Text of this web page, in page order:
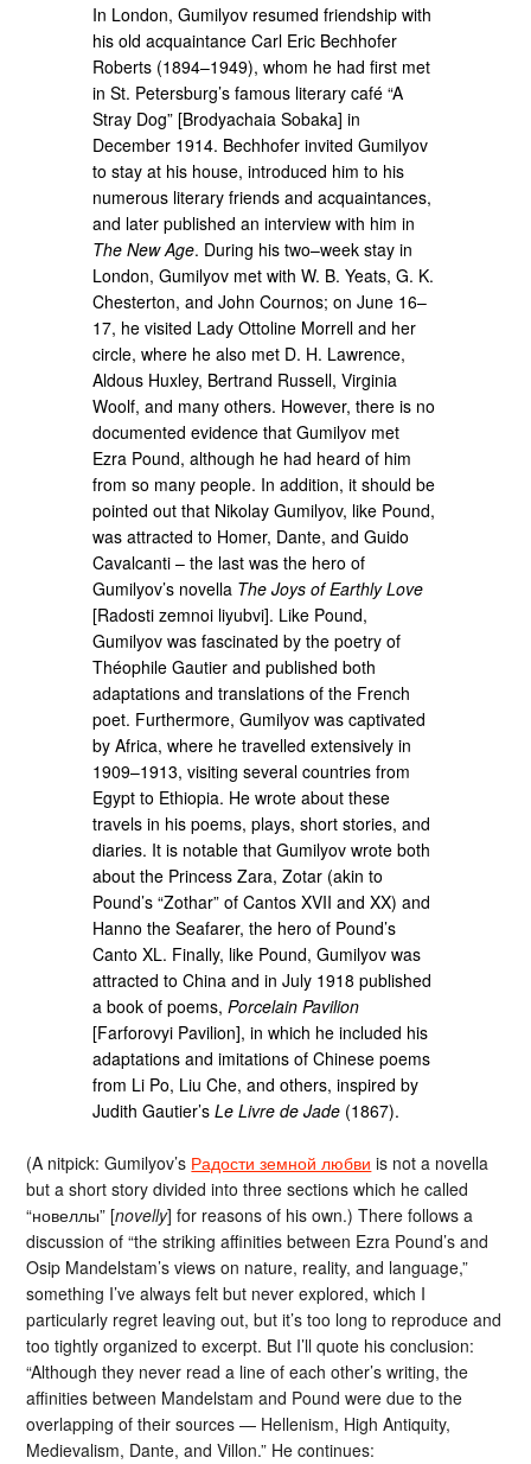
In London, Gumilyov resumed friendship with
his old acquaintance Carl Eric Bechhofer
Roberts (1894–1949), whom he had first met
in St. Petersburg’s famous literary café “A
Stray Dog” [Brodyachaia Sobaka] in
December 1914. Bechhofer invited Gumilyov
to stay at his house, introduced him to his
numerous literary friends and acquaintances,
and later published an interview with him in
The New Age. During his two–week stay in
London, Gumilyov met with W. B. Yeats, G. K.
Chesterton, and John Cournos; on June 16–
17, he visited Lady Ottoline Morrell and her
circle, where he also met D. H. Lawrence,
Aldous Huxley, Bertrand Russell, Virginia
Woolf, and many others. However, there is no
documented evidence that Gumilyov met
Ezra Pound, although he had heard of him
from so many people. In addition, it should be
pointed out that Nikolay Gumilyov, like Pound,
was attracted to Homer, Dante, and Guido
Cavalcanti – the last was the hero of
Gumilyov’s novella The Joys of Earthly Love
[Radosti zemnoi liyubvi]. Like Pound,
Gumilyov was fascinated by the poetry of
Théophile Gautier and published both
adaptations and translations of the French
poet. Furthermore, Gumilyov was captivated
by Africa, where he travelled extensively in
1909–1913, visiting several countries from
Egypt to Ethiopia. He wrote about these
travels in his poems, plays, short stories, and
diaries. It is notable that Gumilyov wrote both
about the Princess Zara, Zotar (akin to
Pound’s “Zothar” of Cantos XVII and XX) and
Hanno the Seafarer, the hero of Pound’s
Canto XL. Finally, like Pound, Gumilyov was
attracted to China and in July 1918 published
a book of poems,Porcelain Pavilion
[Farforovyi Pavilion], in which he included his
adaptations and imitations of Chinese poems
from Li Po, Liu Che, and others, inspired by
Judith Gautier’sLe Livre de Jade (1867).
(A nitpick: Gumilyov’s Радости земной любви is not a novella
but a short story divided into three sections which he called
“новеллы” [novelly] for reasons of his own.) There follows a
discussion of “the striking affinities between Ezra Pound’s and
Osip Mandelstam’s views on nature, reality, and language,”
something I’ve always felt but never explored, which I
particularly regret leaving out, but it’s too long to reproduce and
too tightly organized to excerpt. But I’ll quote his conclusion:
“Although they never read a line of each other’s writing, the
affinities between Mandelstam and Pound were due to the
overlapping of their sources — Hellenism, High Antiquity,
Medievalism, Dante, and Villon.” He continues: